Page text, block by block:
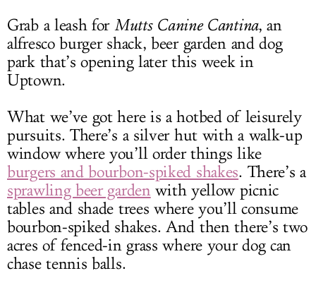
Grab a leash for Mutts Canine Cantina, an
alfresco burger shack, beer garden and dog
park that’s opening later this week in
Uptown.
What we’ve got here is a hotbed of leisurely
pursuits. There’s a silver hut with a walk-up
window where you’ll order things like
burgers and bourbon-spiked shakes. There’s a
sprawling beer gardenwith yellow picnic
tables and shade trees where you’ll consume
bourbon-spiked shakes. And then there’s two
acres of fenced-in grass where your dog can
chase tennis balls.